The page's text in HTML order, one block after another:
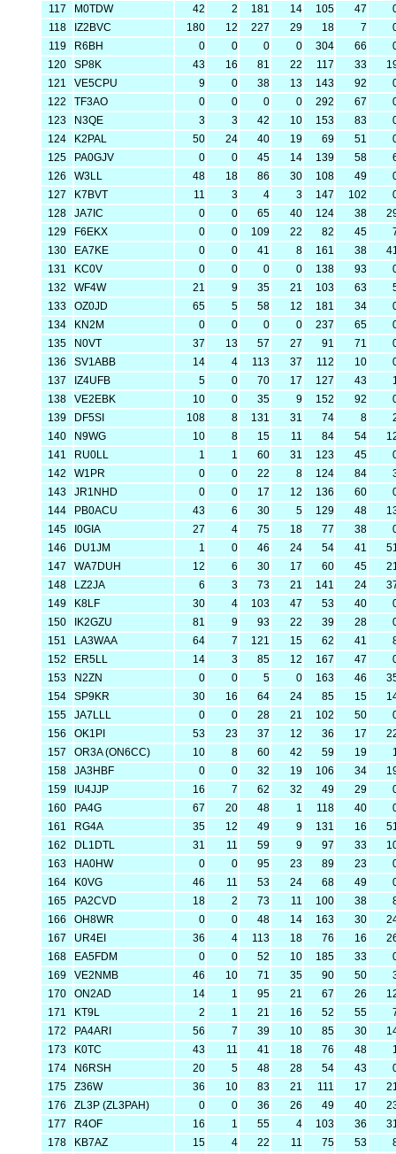
117 M0TDW 42 2 181 14 105 47
118
IZ2BVC 180 12 227 29 18 7
119
R6BH 0 0 0 0 304 66
120
SP8K 43 16 81 22 117 33
121
VE5CPU 9 0 38 13 143 92
122
TF3AO 0 0 0 0 292 67
123
N3QE 3 3 42 10 153 83
124
K2PAL 50 24 40 19 69 51
125
PA0GJV 0 0 45 14 139 58
126
W3LL 48 18 86 30 108 49
127
K7BVT 11 3 4 3 147 102
128
JA7IC 0 0 65 40 124 38
129
F6EKX 0 0 109 22 82 45
130
EA7KE 0 0 41 8 161 38
131
KC0V 0 0 0 0 138 93
132
WF4W 21 9 35 21 103 63
133
OZ0JD 65 5 58 12 181 34
134
KN2M 0 0 0 0 237 65
135
N0VT 37 13 57 27 91 71
136
SV1ABB 14 4 113 37 112 10
137
IZ4UFB 5 0 70 17 127 43
138
VE2EBK 10 0 35 9 152 92
139
DF5SI 108 8 131 31 74 8
140
N9WG 10 8 15 11 84 54
141
RU0LL 1 1 60 31 123 45
142
W1PR 0 0 22 8 124 84
143
JR1NHD 0 0 17 12 136 60
144
PB0ACU 43 6 30 5 129 48
145
I0GIA 27 4 75 18 77 38
146
DU1JM 1 0 46 24 54 41
147
WA7DUH 12 6 30 17 60 45
148
LZ2JA 6 3 73 21 141 24
149
K8LF 30 4 103 47 53 40
150
IK2GZU 81 9 93 22 39 28
151
LA3WAA 64 7 121 15 62 41
152
ER5LL 14 3 85 12 167 47
153
N2ZN 0 0 5 0 163 46
154
SP9KR 30 16 64 24 85 15
155
JA7LLL 0 0 28 21 102 50
156
OK1PI 53 23 37 12 36 17
157
OR3A (ON6CC) 10 8 60 42 59 19
158
JA3HBF 0 0 32 19 106 34
159
IU4JJP 16 7 62 32 49 29
160
PA4G 67 20 48 1 118 40
161
RG4A 35 12 49 9 131 16
162
DL1DTL 31 11 59 9 97 33
163
HA0HW 0 0 95 23 89 23
164
K0VG 46 11 53 24 68 49
165
PA2CVD 18 2 73 11 100 38
166
OH8WR 0 0 48 14 163 30
167
UR4EI 36 4 113 18 76 16
168
EA5FDM 0 0 52 10 185 33
169
VE2NMB 46 10 71 35 90 50
170
ON2AD 14 1 95 21 67 26
171
KT9L 2 1 21 16 52 55
172
PA4ARI 56 7 39 10 85 30
173
K0TC 43 11 41 18 76 48
174
N6RSH 20 5 48 28 54 43
175
Z36W 36 10 83 21 111 17
176
ZL3P (ZL3PAH) 0 0 36 26 49 40
177
R4OF 16 1 55 4 103 36
178
KB7AZ 15 4 22 11 75 53